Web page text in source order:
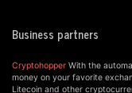
Business partners
Cryptohopper With the
money on your favorite
Litecoin and other